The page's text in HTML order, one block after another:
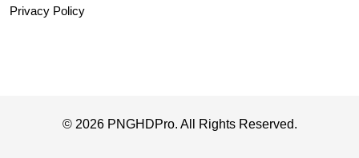
Privacy Policy
© 2026 PNGHDPro. All Rights Reserved.